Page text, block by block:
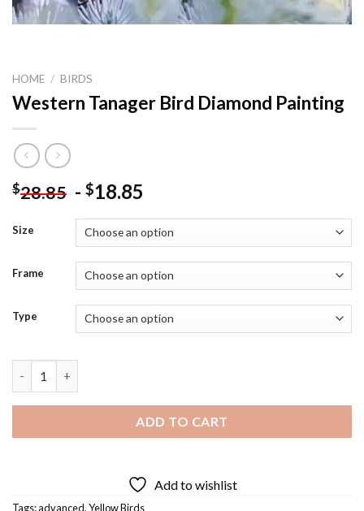
HOME / BIRDS
Western Tanager Bird Diamond Painting
$28.85 - $18.85
Size
Frame
Type
ADD TO CART
Add to wishlist
Tags:advanced,Yellow Birds